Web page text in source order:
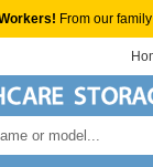
From our